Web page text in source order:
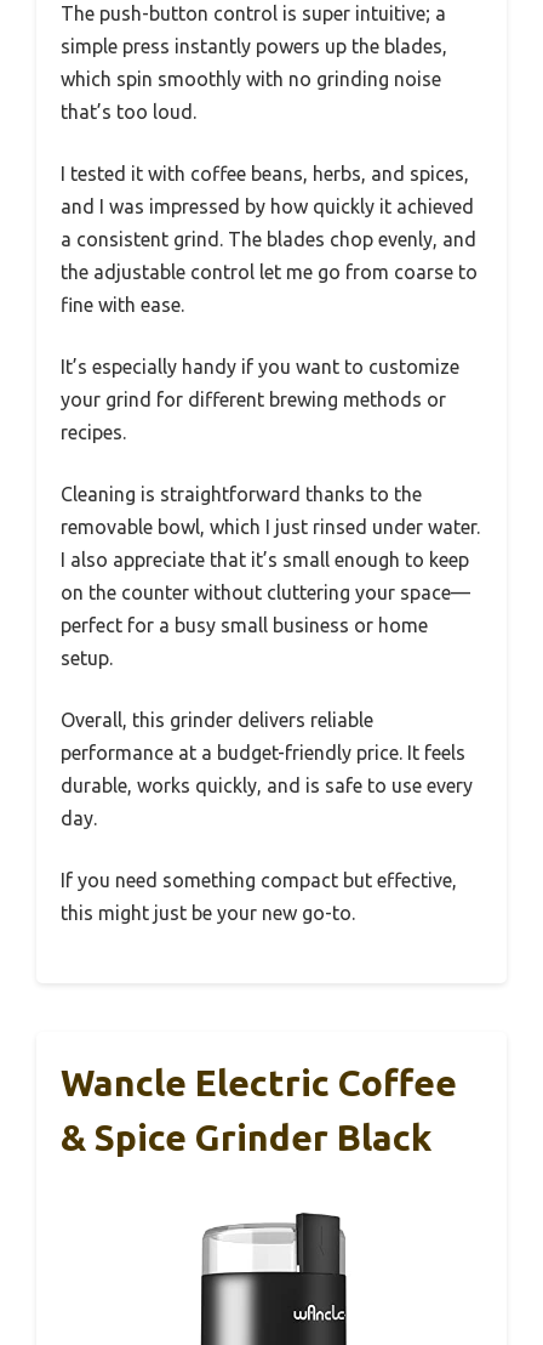
The push-button control is super intuitive; a
simple press instantly powers up the blades,
which spin smoothly with no grinding noise
that’s too loud.
I tested it with coffee beans, herbs, and spices,
and I was impressed by how quickly it achieved
a consistent grind. The blades chop evenly, and
the adjustable control let me go from coarse to
fine with ease.
It’s especially handy if you want to customize
your grind for different brewing methods or
recipes.
Cleaning is straightforward thanks to the
removable bowl, which I just rinsed under water.
I also appreciate that it’s small enough to keep
on the counter without cluttering your space—
perfect for a busy small business or home
setup.
Overall, this grinder delivers reliable
performance at a budget-friendly price. It feels
durable, works quickly, and is safe to use every
day.
If you need something compact but effective,
this might just be your new go-to.
Wancle Electric Coffee
& Spice Grinder Black